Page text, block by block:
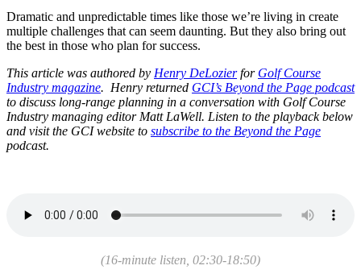
Dramatic and unpredictable times like those we’re living in create
multiple challenges that can seem daunting. But they also bring out
the best in those who plan for success.
This article was authored by Henry DeLozierfor Golf Course
Industry magazine. Henry returned GCI’s Beyond the Page podcast
to discuss long-range planning in a conversation with Golf Course
Industry managing editor Matt LaWell. Listen to the playback below
and visit the GCI website to subscribe to the Beyond the Page
podcast.
(16-minute listen, 02:30-18:50)